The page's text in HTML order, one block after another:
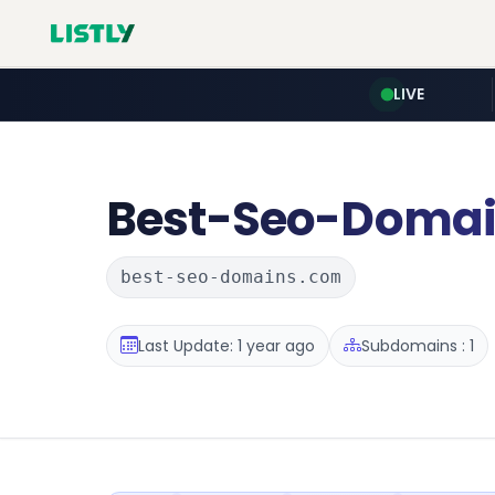
LIVE
Best-Seo-
best-seo-domains.com
Last Update: 1 year ago Subdomains : 1